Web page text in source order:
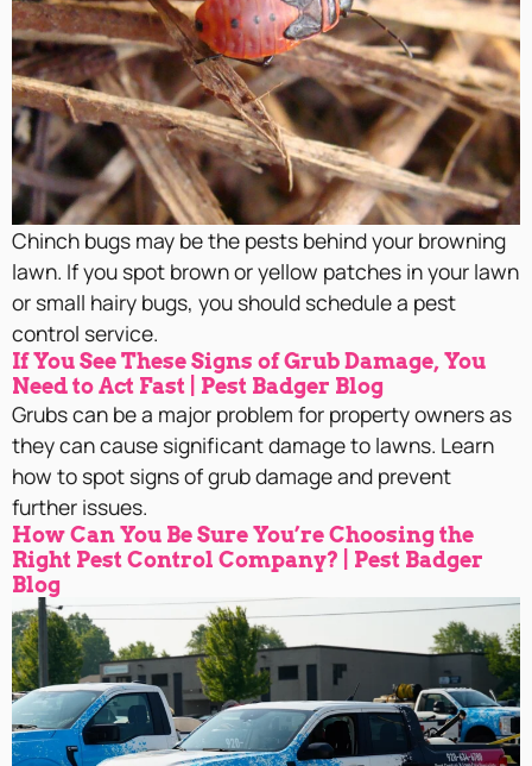
Chinch bugs may be the pests behind your browning
lawn. If you spot brown or yellow patches in your lawn
or small hairy bugs, you should schedule a pest
control service.
If You See These Signs of Grub Damage, You
Need to Act Fast | Pest Badger Blog
Grubs can be a major problem for property owners as
they can cause significant damage to lawns. Learn
how to spot signs of grub damage and prevent
further issues.
How Can You Be Sure You’re Choosing the
Right Pest Control Company? | Pest Badger
Blog